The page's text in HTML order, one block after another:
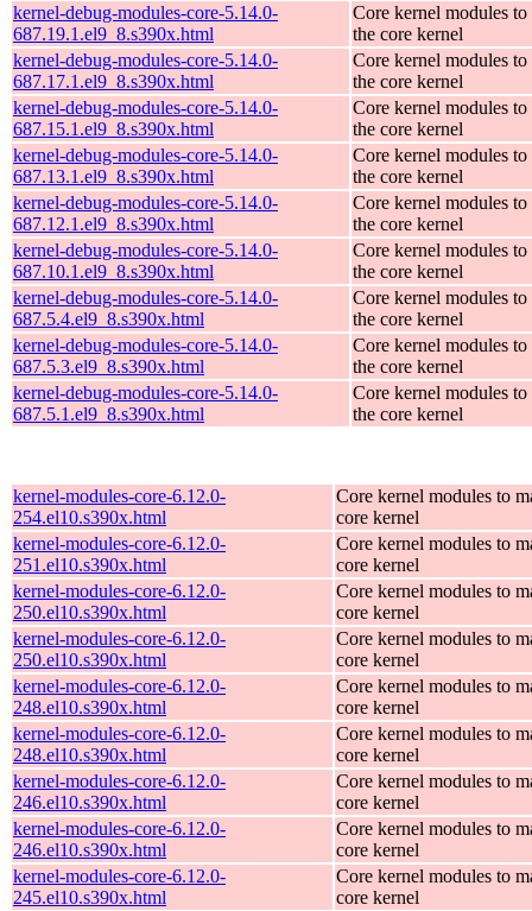
kernel-debug-modules-core-5.14.0-
687.19.1.el9_8.s390x.html
Core kernel modules to
the core kernel
kernel-debug-modules-core-5.14.0-
687.17.1.el9_8.s390x.html
Core kernel modules to
the core kernel
kernel-debug-modules-core-5.14.0-
687.15.1.el9_8.s390x.html
Core kernel modules to
the core kernel
kernel-debug-modules-core-5.14.0-
687.13.1.el9_8.s390x.html
Core kernel modules to
the core kernel
kernel-debug-modules-core-5.14.0-
687.12.1.el9_8.s390x.html
Core kernel modules to
the core kernel
kernel-debug-modules-core-5.14.0-
687.10.1.el9_8.s390x.html
Core kernel modules to
the core kernel
kernel-debug-modules-core-5.14.0-
687.5.4.el9_8.s390x.html
Core kernel modules to
the core kernel
kernel-debug-modules-core-5.14.0-
687.5.3.el9_8.s390x.html
Core kernel modules to
the core kernel
kernel-debug-modules-core-5.14.0-
687.5.1.el9_8.s390x.html
Core kernel modules to
the core kernel
kernel-modules-core-6.12.0-
254.el10.s390x.html
Core kernel modules to
core kernel
kernel-modules-core-6.12.0-
251.el10.s390x.html
Core kernel modules to
core kernel
kernel-modules-core-6.12.0-
250.el10.s390x.html
Core kernel modules to
core kernel
kernel-modules-core-6.12.0-
250.el10.s390x.html
Core kernel modules to
core kernel
kernel-modules-core-6.12.0-
248.el10.s390x.html
Core kernel modules to
core kernel
kernel-modules-core-6.12.0-
248.el10.s390x.html
Core kernel modules to
core kernel
kernel-modules-core-6.12.0-
246.el10.s390x.html
Core kernel modules to
core kernel
kernel-modules-core-6.12.0-
246.el10.s390x.html
Core kernel modules to
core kernel
kernel-modules-core-6.12.0-
245.el10.s390x.html
Core kernel modules to
core kernel